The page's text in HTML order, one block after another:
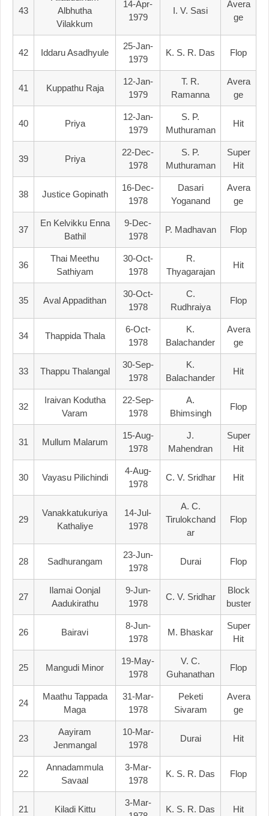
43
Albhutha
Vilakkum
14-Apr-
1979
I. V. Sasi
Avera
Ge
42 Iddaru Asadhyule
25-Jan-
1979
K. S. R. Das Flop
41 Kuppathu Raja
12-Jan-
1979
T. R.
Ramanna
Avera
Ge
40 Priya
12-Jan-
1979
S. P.
Muthuraman
Hit
39 Priya
22-Dec-
1978
S. P.
Muthuraman
Super
Hit
38 Justice Gopinath
16-Dec-
1978
Dasari
Yoganand
Avera
Ge
37
En Kelvikku Enna
Bathil
9-Dec-
1978
P. Madhavan Flop
36
Thai Meethu
Sathiyam
30-Oct-
1978
R.
Thyagarajan
Hit
35 Aval Appadithan
30-Oct-
1978
C.
Rudhraiya
Flop
34 Thappida Thala
6-Oct-
1978
K.
Balachander
Avera
Ge
33 Thappu Thalangal
30-Sep-
1978
K.
Balachander
Hit
32
Iraivan Kodutha
Varam
22-Sep-
1978
A.
Bhimsingh
Flop
31 Mullum Malarum
15-Aug-
1978
J.
Mahendran
Super
Hit
30 Vayasu Pilichindi
4-Aug-
1978
C. V. Sridhar Hit
29
Vanakkatukuriya
Kathaliye
14-Jul-
1978
A. C.
Tirulokchand
Ar
Flop
28 Sadhurangam
23-Jun-
1978
Durai Flop
27
Ilamai Oonjal
Aadukirathu
9-Jun-
1978
C. V. Sridhar
Block
Buster
26 Bairavi
8-Jun-
1978
M. Bhaskar
Super
Hit
25 Mangudi Minor
19-May-
1978
V. C.
Guhanathan
Flop
24
Maathu Tappada
Maga
31-Mar-
1978
Peketi
Sivaram
Avera
Ge
23
Aayiram
Jenmangal
10-Mar-
1978
Durai Hit
22
Annadammula
Savaal
3-Mar-
1978
K. S. R. Das Flop
21 Kiladi Kittu
3-Mar-
K. S. R. Das Hit